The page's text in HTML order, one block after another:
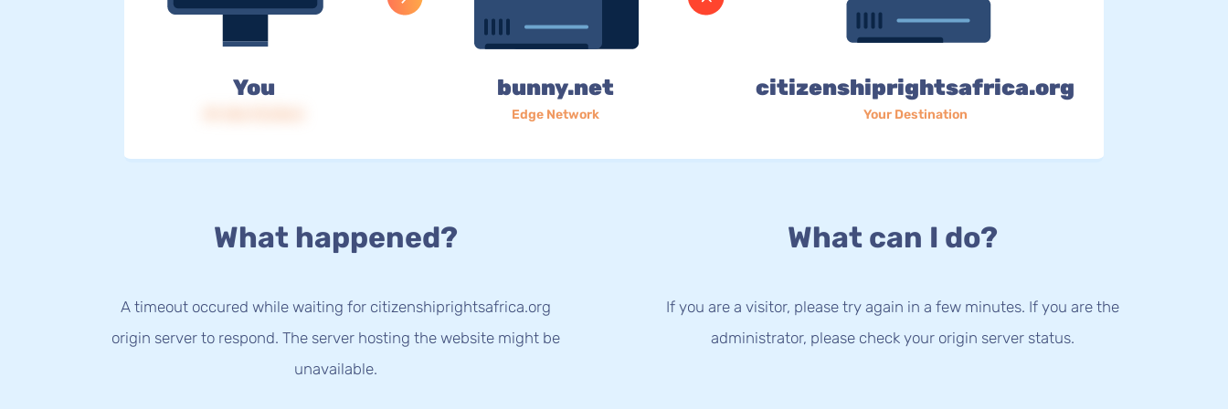
You bunny.net
Edge Network
citizenshiprightsafrica.org
Your Destination
What happened?
A timeout occured while waiting for citizenshiprightsafrica.org
origin server to respond. The server hosting the website might be
unavailable.
What can I do?
If you are a visitor, please try again in a few minutes. If you are the
administrator, please check your origin server status.